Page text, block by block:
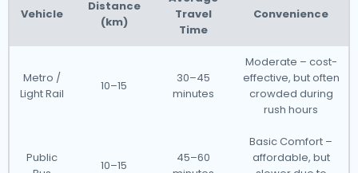
Vehicle
Distance
(km)
Travel
Time
Convenience
Metro /
Light Rail
10–15
30–45
minutes
Moderate – cost-
effective, but often
crowded during
rush hours
Public
10–15
45–60
Basic Comfort –
affordable, but